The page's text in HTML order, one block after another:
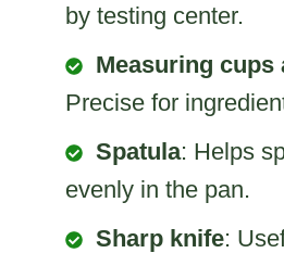
by testing center.
Measuring cups
Precise for
Spatula: Helps
evenly in the pan.
Sharp knife: